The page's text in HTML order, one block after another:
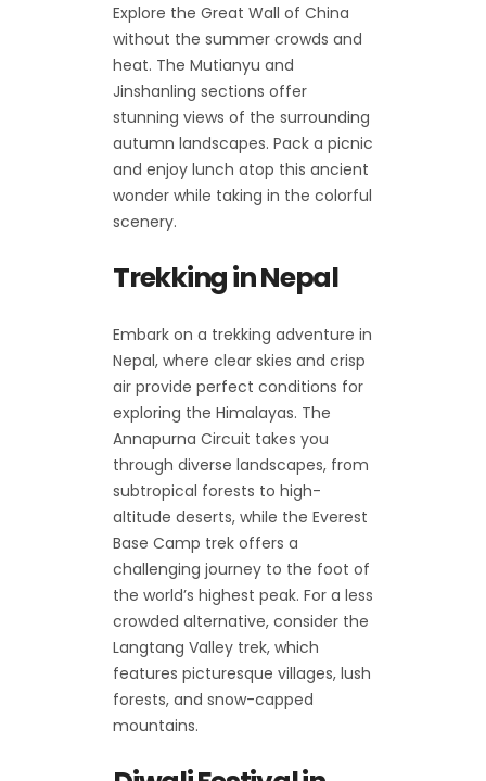
Explore the Great Wall of China
without the summer crowds and
heat. The Mutianyu and
Jinshanling sections offer
stunning views of the surrounding
autumn landscapes. Pack a picnic
and enjoy lunch atop this ancient
wonder while taking in the colorful
scenery.
Trekking in Nepal
Embark on a trekking adventure in
Nepal, where clear skies and crisp
air provide perfect conditions for
exploring the Himalayas. The
Annapurna Circuit takes you
through diverse landscapes, from
subtropical forests to high-
altitude deserts, while the Everest
Base Camp trek offers a
challenging journey to the foot of
the world’s highest peak. For a less
crowded alternative, consider the
Langtang Valley trek, which
features picturesque villages, lush
forests, and snow-capped
mountains.